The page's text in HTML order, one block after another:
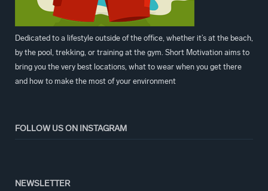
Dedicated to a lifestyle outside of the office, whether it’s at the beach,
by the pool, trekking, or training at the gym. Short Motivation aims to
bring you the very best locations, what to wear when you get there
and how to make the most of your environment
FOLLOW US ON INSTAGRAM
NEWSLETTER